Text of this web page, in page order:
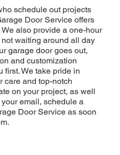
schedule out projects
Door Service offers
also provide a one-hour
waiting around all day
garage door goes out,
and customization
first. We take pride in
care and top-notch
on your project, as well
email, schedule a
Door Service as soon